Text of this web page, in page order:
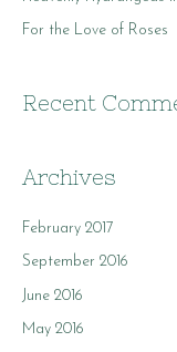
For the Love of Roses
Recent
Archives
February 2017
September 2016
June 2016
May 2016